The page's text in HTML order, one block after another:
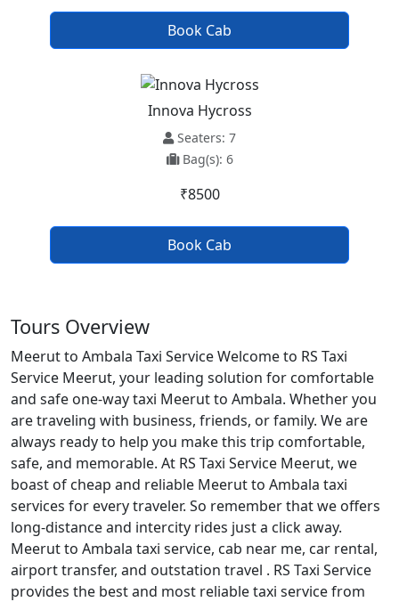
Book Cab
Innova Hycross
Seaters: 7
Bag(s): 6
₹8500
Book Cab
Tours Overview
Meerut to Ambala Taxi Service Welcome to RS Taxi
Service Meerut, your leading solution for comfortable
and safe one-way taxi Meerut to Ambala. Whether you
are traveling with business, friends, or family. We are
always ready to help you make this trip comfortable,
safe, and memorable. At RS Taxi Service Meerut, we
boast of cheap and reliable Meerut to Ambala taxi
services for every traveler. So remember that we offers
long-distance and intercity rides just a click away.
Meerut to Ambala taxi service, cab near me, car rental,
airport transfer, and outstation travel . RS Taxi Service
provides the best and most reliable taxi service from